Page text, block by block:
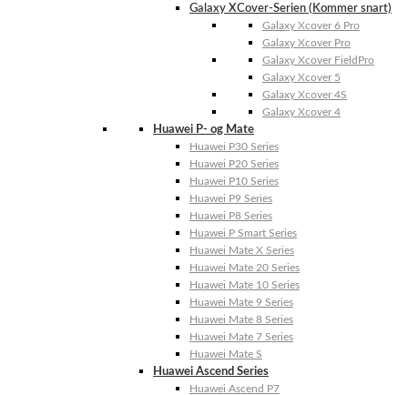
Galaxy XCover-Serien (Kommer snart)
Galaxy Xcover 6 Pro
Galaxy Xcover Pro
Galaxy Xcover FieldPro
Galaxy Xcover 5
Galaxy Xcover 4S
Galaxy Xcover 4
Huawei P- og Mate
Huawei P30 Series
Huawei P20 Series
Huawei P10 Series
Huawei P9 Series
Huawei P8 Series
Huawei P Smart Series
Huawei Mate X Series
Huawei Mate 20 Series
Huawei Mate 10 Series
Huawei Mate 9 Series
Huawei Mate 8 Series
Huawei Mate 7 Series
Huawei Mate S
Huawei Ascend Series
Huawei Ascend P7